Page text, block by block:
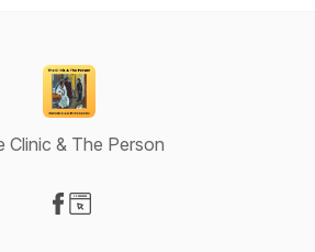
Clinic & The Person